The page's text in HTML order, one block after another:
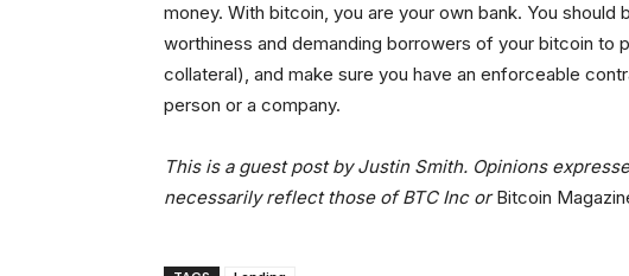
money. With bitcoin, you are your own bank. You should
worthiness and demanding borrowers of your bitcoin to
collateral), and make sure you have an enforceable
person or a company.
This is a guest post by Justin Smith. Opinions
necessarily reflect those of BTC Inc orBitcoin